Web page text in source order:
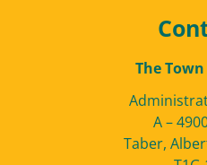
The
A –
Taber,